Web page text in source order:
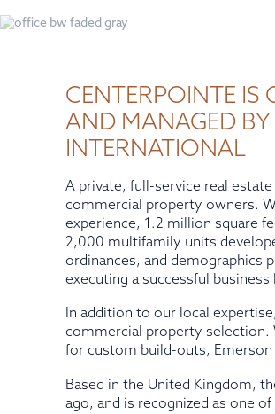
CENTERPOINTE IS
AND MANAGED BY
INTERNATIONAL
A private, full-service real
commercial property owners.
experience, 1.2 million square
2,000 multifamily units
ordinances, and demographics
executing a successful
In addition to our local
commercial property selection.
for custom build-outs,
Based in the United Kingdom,
ago, and is recognized as one